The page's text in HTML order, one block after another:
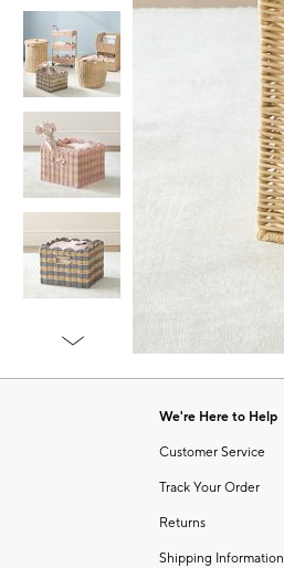
Item
1
We're Here to Help
Customer Service
Track Your Order
Returns
Shipping Information